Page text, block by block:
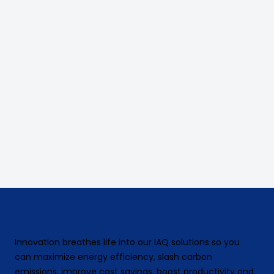
Innovation breathes life into our IAQ solutions so you
can maximize energy efficiency, slash carbon
emissions, improve cost savings, boost productivity and